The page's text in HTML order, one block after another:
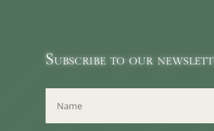
Subscribe to our